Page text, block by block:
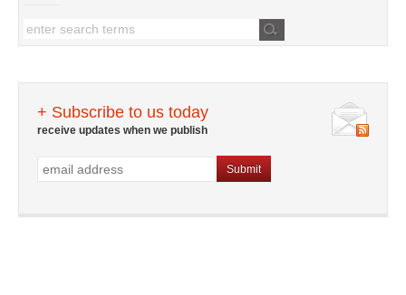
+ Subscribe to us today
receive updates when we publish